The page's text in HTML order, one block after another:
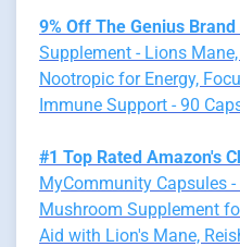
9% Off The Genius Brand
Supplement - Lions
Nootropic for Energy,
Immune Support - 90
#1 Top Rated Amazon's
MyCommunity Capsules
Mushroom Supplement
Aid with Lion's Mane,